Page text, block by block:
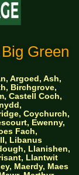
Green
Argoed, Ash,
Birchgrove,
Castell Coch,
Coychurch,
Ewenny,
Fach,
Libanus
Llanishen,
Llantwit
Maerdy, Maes